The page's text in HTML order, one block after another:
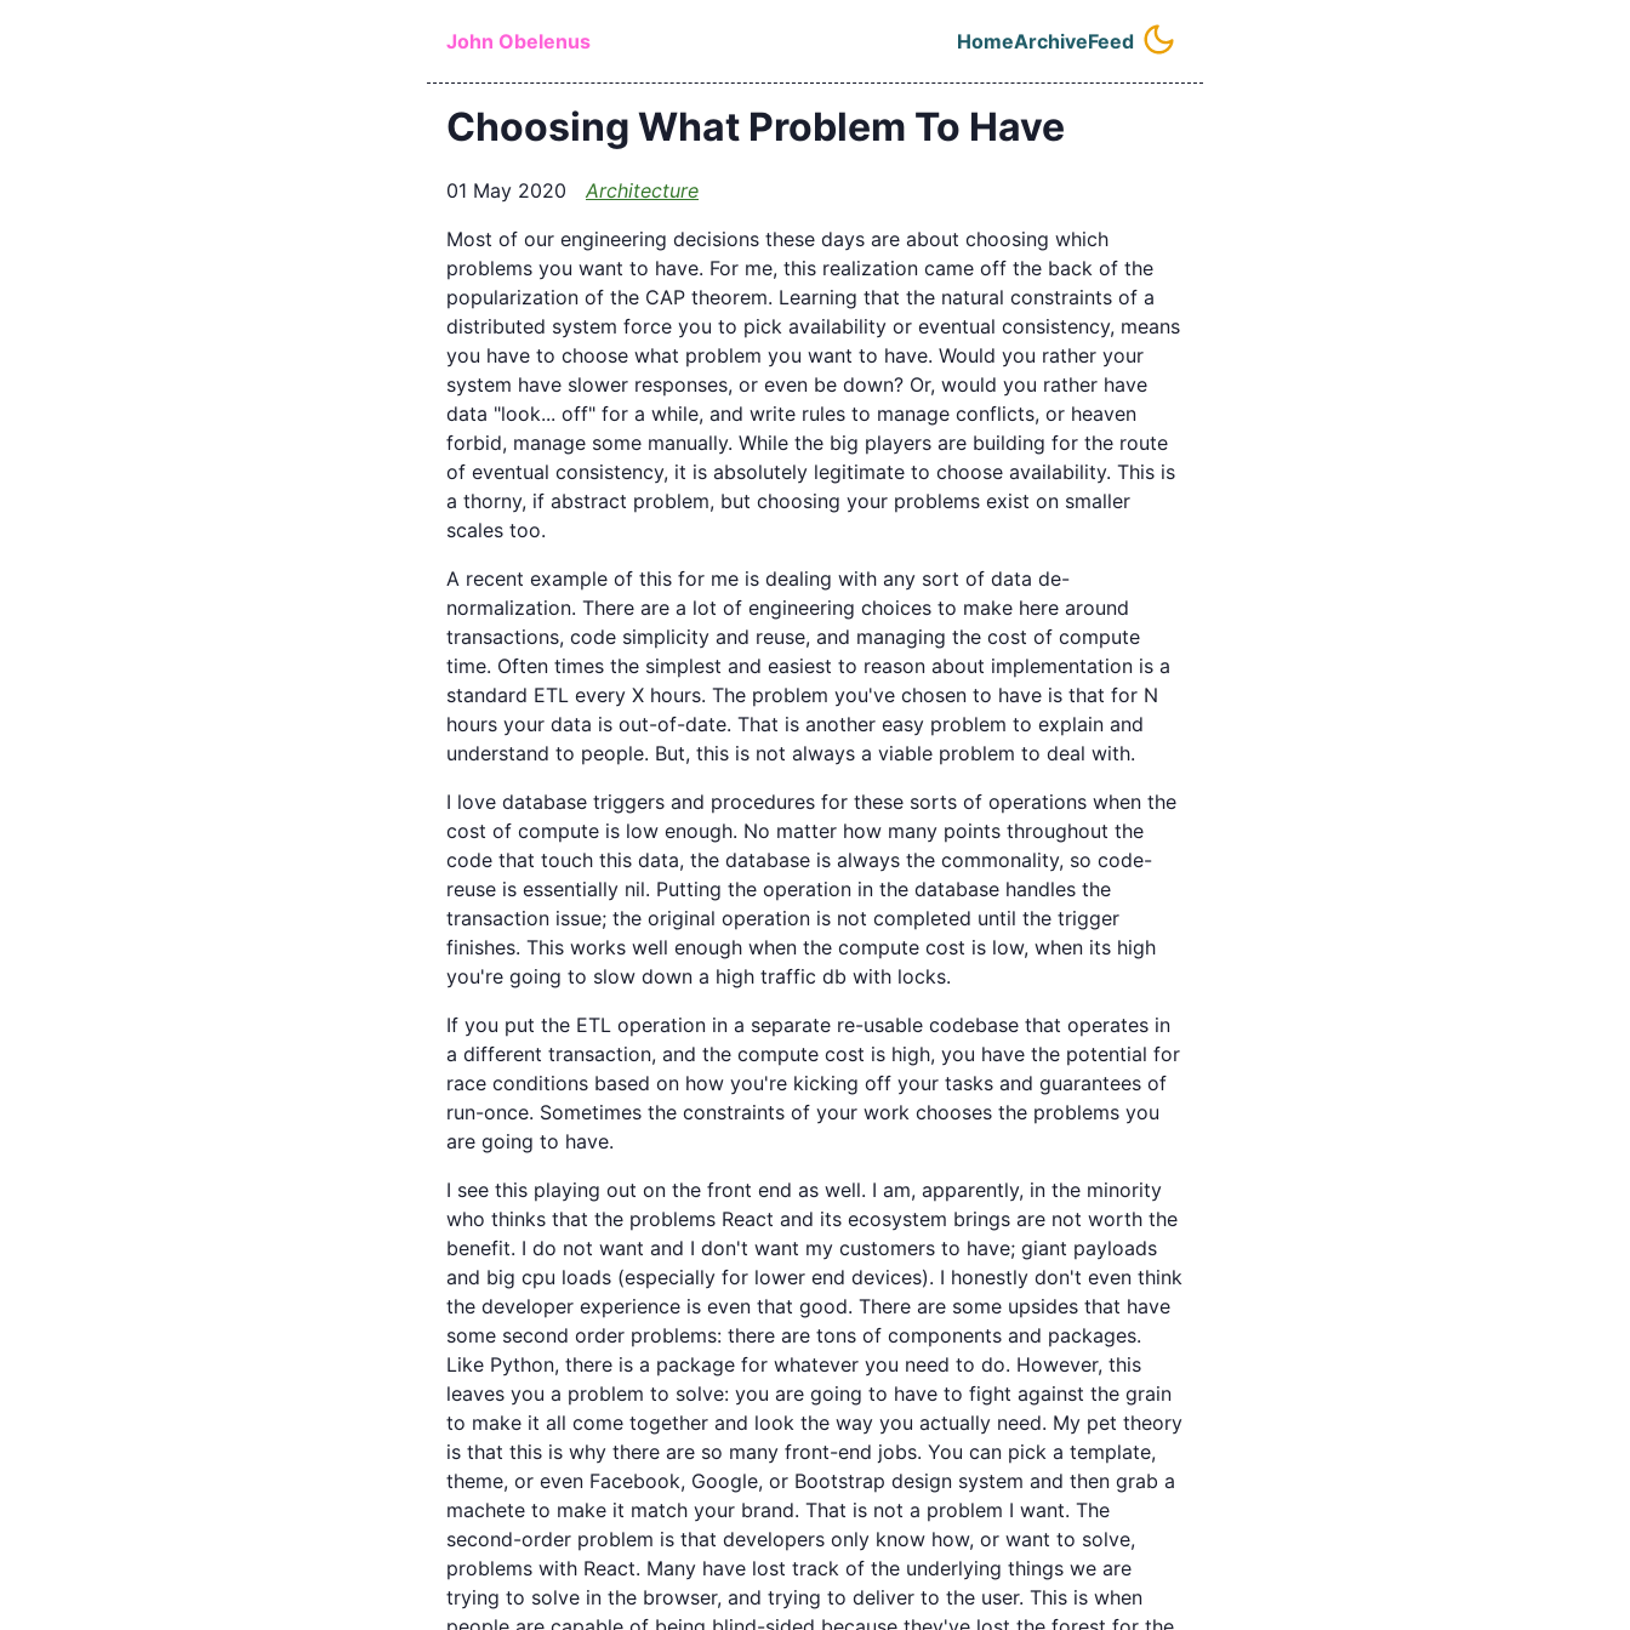
John Obelenus
Top level navigation menu
HomeArchiveFeed
Choosing What Problem To Have
01 May 2020
Architecture
Most of our engineering decisions these days are about choosing which
problems you want to have. For me, this realization came off the back of the
popularization of the CAP theorem. Learning that the natural constraints of a
distributed system force you to pick availability or eventual consistency, means
you have to choose what problem you want to have. Would you rather your
system have slower responses, or even be down? Or, would you rather have
data "look... off" for a while, and write rules to manage conflicts, or heaven
forbid, manage some manually. While the big players are building for the route
of eventual consistency, it is absolutely legitimate to choose availability. This is
a thorny, if abstract problem, but choosing your problems exist on smaller
scales too.
A recent example of this for me is dealing with any sort of data de-
normalization. There are a lot of engineering choices to make here around
transactions, code simplicity and reuse, and managing the cost of compute
time. Often times the simplest and easiest to reason about implementation is a
standard ETL every X hours. The problem you've chosen to have is that for N
hours your data is out-of-date. That is another easy problem to explain and
understand to people. But, this is not always a viable problem to deal with.
I love database triggers and procedures for these sorts of operations when the
cost of compute is low enough. No matter how many points throughout the
code that touch this data, the database is always the commonality, so code-
reuse is essentially nil. Putting the operation in the database handles the
transaction issue; the original operation is not completed until the trigger
finishes. This works well enough when the compute cost is low, when its high
you're going to slow down a high traffic db with locks.
If you put the ETL operation in a separate re-usable codebase that operates in
a different transaction, and the compute cost is high, you have the potential for
race conditions based on how you're kicking off your tasks and guarantees of
run-once. Sometimes the constraints of your work chooses the problems you
are going to have.
I see this playing out on the front end as well. I am, apparently, in the minority
who thinks that the problems React and its ecosystem brings are not worth the
benefit. I do not want and I don't want my customers to have; giant payloads
and big cpu loads (especially for lower end devices). I honestly don't even think
the developer experience is even that good. There are some upsides that have
some second order problems: there are tons of components and packages.
Like Python, there is a package for whatever you need to do. However, this
leaves you a problem to solve: you are going to have to fight against the grain
to make it all come together and look the way you actually need. My pet theory
is that this is why there are so many front-end jobs. You can pick a template,
theme, or even Facebook, Google, or Bootstrap design system and then grab a
machete to make it match your brand. That is not a problem I want. The
second-order problem is that developers only know how, or want to solve,
problems with React. Many have lost track of the underlying things we are
trying to solve in the browser, and trying to deliver to the user. This is when